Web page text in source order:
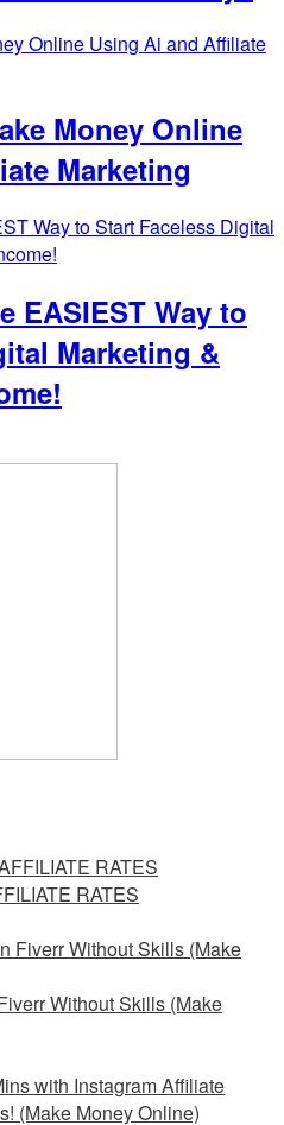
Money Online
Marketing
EASIEST Way to
Marketing &
RATES
Without Skills (Make